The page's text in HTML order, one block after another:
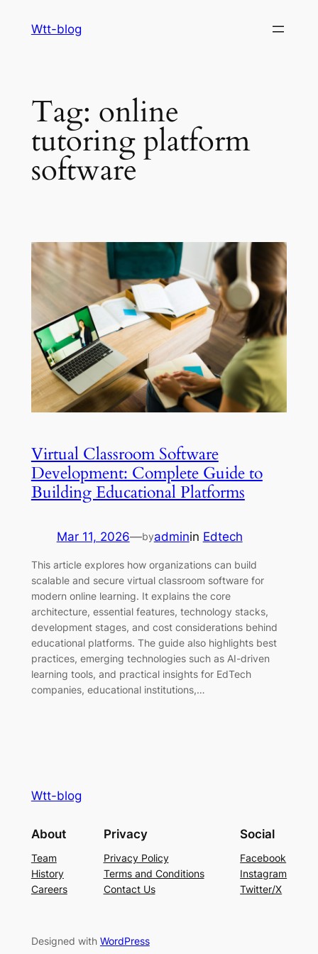
Wtt-blog
Tag: online
tutoring platform
software
Virtual Classroom Software
Development: Complete Guide to
Building Educational Platforms
Mar 11, 2026—byadminin Edtech
This article explores how organizations can build
scalable and secure virtual classroom software for
modern online learning. It explains the core
architecture, essential features, technology stacks,
development stages, and cost considerations behind
educational platforms. The guide also highlights best
practices, emerging technologies such as AI-driven
learning tools, and practical insights for EdTech
companies, educational institutions,…
Wtt-blog
About
Team
History
Careers
Privacy
Privacy Policy
Terms and Conditions
Contact Us
Social
Facebook
Instagram
Twitter/X
Designed with WordPress